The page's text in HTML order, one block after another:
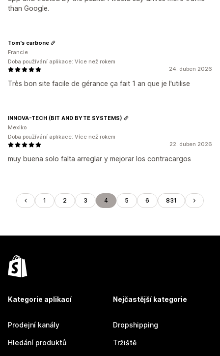
than Google.
24. duben 2026
Très bon site facile de gérance ça fait 1 an que je l'utilise
Tom's carbone
Francie
Doba používání aplikace: Více než rokem
22. duben 2026
muy buena solo falta arreglar y mejorar los contracargos
INNOVA-TECH (BIT AND BYTE SYSTEMS)
Mexiko
Doba používání aplikace: Více než rokem
1 2 3 4 5 6 831
Kategorie aplikací
Prodejní kanály
Hledání produktů
Nejčastější kategorie
Dropshipping
Tržiště